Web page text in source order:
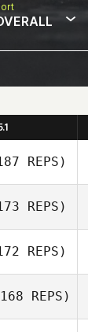
REPS)
REPS)
REPS)
REPS)